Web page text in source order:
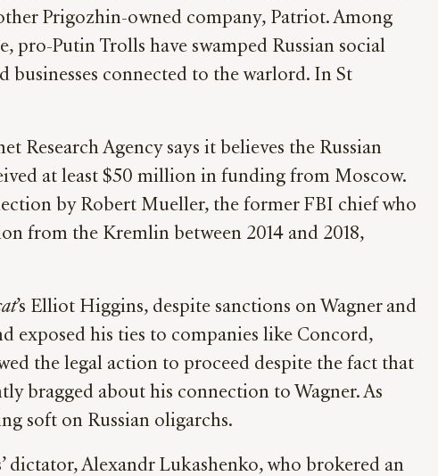
Prigozhin-owned company, Patriot. Among
Putin Trolls have swamped Russian social
connected to the warlord. In St
Research Agency says it believes the Russian
at least $50 million in funding from Moscow.
by Robert Mueller, the former FBI chief who
from the Kremlin between 2014 and 2018,
’s Elliot Higgins, despite sanctions on Wagner and
exposed his ties to companies like Concord,
the legal action to proceed despite the fact that
bragged about his connection to Wagner. As
soft on Russian oligarchs.
dictator, Alexandr Lukashenko, who brokered an